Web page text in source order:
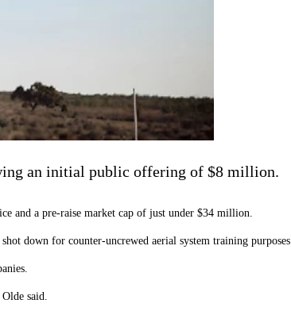
an initial public offering of $8 million.
and a pre-raise market cap of just under $34 million.
down for counter-uncrewed aerial system training purposes.
said.